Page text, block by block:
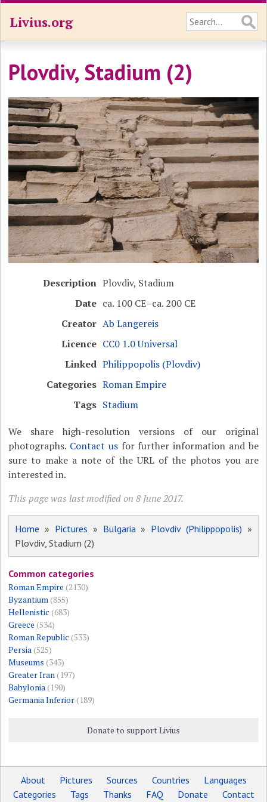
Livius.org
Plovdiv, Stadium (2)
Description Plovdiv, Stadium
Date ca. 100 CE–ca. 200 CE
Creator Ab Langereis
Licence CC0 1.0 Universal
Linked Philippopolis (Plovdiv)
Categories Roman Empire
Tags Stadium
We share high-resolution versions of our original
photographs. Contact usfor further information and be
sure to make a note of the URL of the photos you are
interested in.
This page was last modified on 8 June 2017.
Home » Pictures » Bulgaria» Plovdiv (Philippopolis) »
Plovdiv, Stadium (2)
Common categories
Roman Empire (2130)
Byzantium(855)
Hellenistic (683)
Greece (534)
Roman Republic (533)
Persia(525)
Museums (343)
Greater Iran(197)
Babylonia(190)
Germania Inferior(189)
Donate to support Livius
About Pictures Sources Countries
Languages
Categories
Tags Thanks FAQ Donate Contact